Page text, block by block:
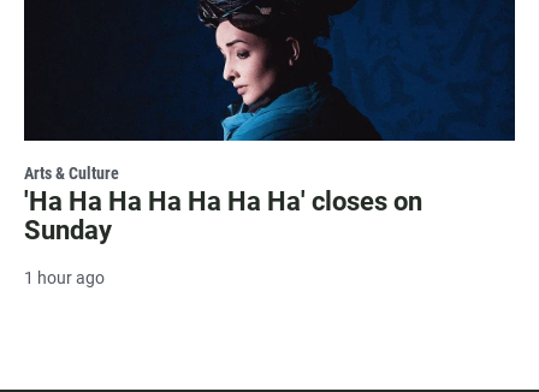
Arts & Culture
'Ha Ha Ha Ha Ha Ha Ha' closes on
Sunday
1 hour ago